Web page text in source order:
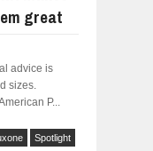
great
advice is
sizes.
P...
Spotlight